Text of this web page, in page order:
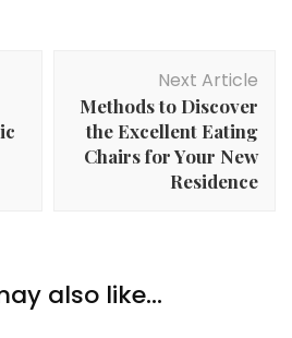
Next Article
Methods to Discover
the Excellent Eating
Chairs for Your New
Residence
also like...
Straightforward Methods
Mansplanations About